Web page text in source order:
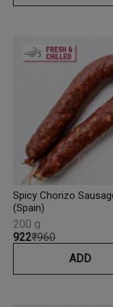
Spicy Chorizo
(Spain)
₹922₹960
200 g
ADD